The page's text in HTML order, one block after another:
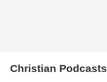
Christian Podcasts